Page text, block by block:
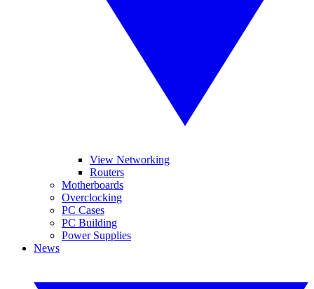
View Networking
Routers
Motherboards
Overclocking
PC Cases
PC Building
Power Supplies
News